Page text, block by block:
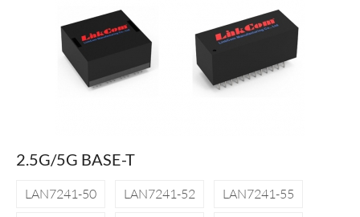
2.5G/5G BASE-T
LAN7241-50 LAN7241-52
LAN7241-55